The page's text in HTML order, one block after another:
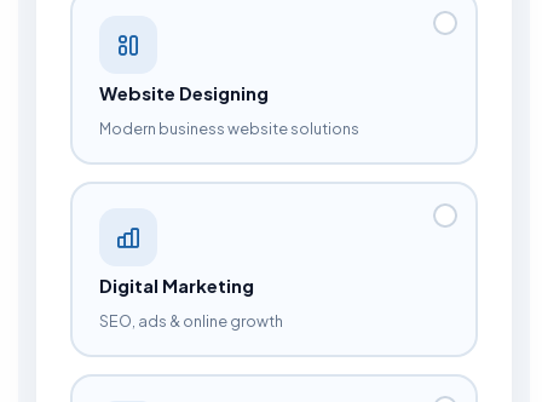
Website Designing
Modern business website solutions
Digital Marketing
SEO, ads & online growth